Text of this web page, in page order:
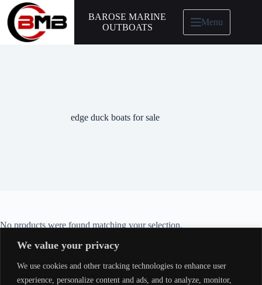
We value your privacy
We use cookies and other tracking technologies to enhance user
experience, personalize content and ads, and to analyze, monitor,
BAROSE MARINE
OUTBOATS
Menu
edge duck boats for sale
No products were found matching your selection.